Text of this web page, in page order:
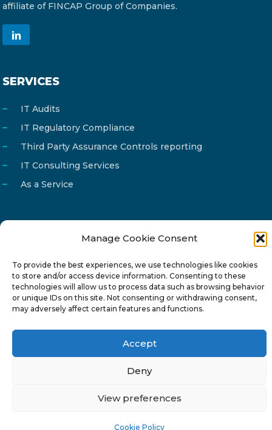
Manage Cookie Consent
To provide the best experiences, we use technologies like cookies
to store and/or access device information. Consenting to these
technologies will allow us to process data such as browsing behavior
or unique IDs on this site. Not consenting or withdrawing consent,
may adversely affect certain features and functions.
Accept
Deny
View preferences
Cookie Policy
affiliate of FINCAP Group of Companies.
SERVICES
IT Audits
IT Regulatory Compliance
Third Party Assurance Controls reporting
IT Consulting Services
As a Service
Phone
22 277222
Address
24 Pireaus street, 3rd floor
2023 Strovolos, Nicosia, Cyprus
Privacy Policy